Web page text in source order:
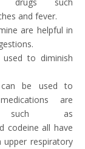
and fever.
are helpful in
to diminish
can be used to
are
such as
codeine all have
upper respiratory